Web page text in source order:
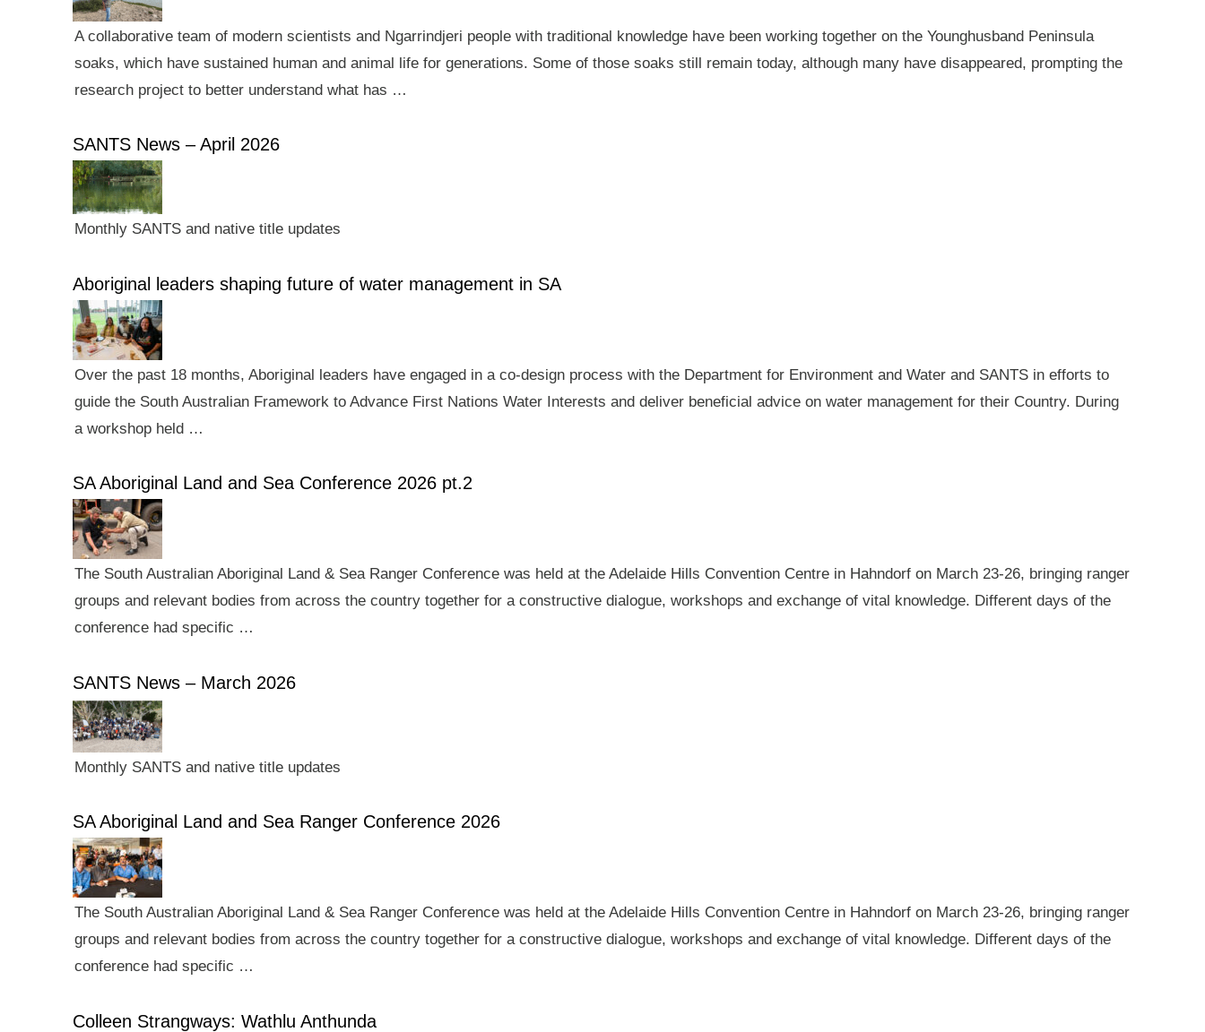
A collaborative team of modern scientists and Ngarrindjeri people with traditional knowledge have been working together on the Younghusband Peninsula
soaks, which have sustained human and animal life for generations. Some of those soaks still remain today, although many have disappeared, prompting the
research project to better understand what has …
SANTS News – April 2026
Monthly SANTS and native title updates
Aboriginal leaders shaping future of water management in SA
Over the past 18 months, Aboriginal leaders have engaged in a co-design process with the Department for Environment and Water and SANTS in efforts to
guide the South Australian Framework to Advance First Nations Water Interests and deliver beneficial advice on water management for their Country. During
a workshop held …
SA Aboriginal Land and Sea Conference 2026 pt.2
The South Australian Aboriginal Land & Sea Ranger Conference was held at the Adelaide Hills Convention Centre in Hahndorf on March 23-26, bringing ranger
groups and relevant bodies from across the country together for a constructive dialogue, workshops and exchange of vital knowledge. Different days of the
conference had specific …
SANTS News – March 2026
Monthly SANTS and native title updates
SA Aboriginal Land and Sea Ranger Conference 2026
The South Australian Aboriginal Land & Sea Ranger Conference was held at the Adelaide Hills Convention Centre in Hahndorf on March 23-26, bringing ranger
groups and relevant bodies from across the country together for a constructive dialogue, workshops and exchange of vital knowledge. Different days of the
conference had specific …
Colleen Strangways: Wathlu Anthunda